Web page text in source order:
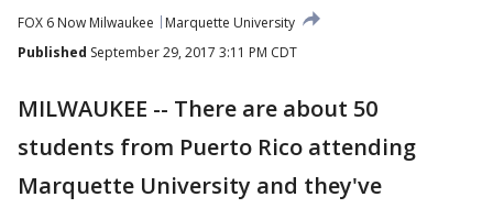
FOX 6 Now Milwaukee
Marquette University
Published September 29, 2017 3:11 PM CDT
MILWAUKEE -- There are about 50
students from Puerto Rico attending
Marquette University and they've